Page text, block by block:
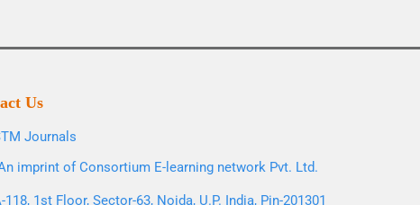
Us
Journals
imprint of Consortium E-learning network Pvt. Ltd.
118, 1st Floor, Sector-63, Noida, U.P. India, Pin-201301